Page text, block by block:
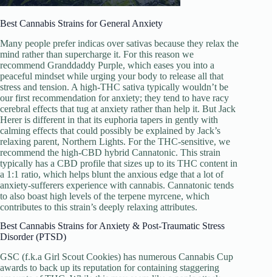
Best Cannabis Strains for General Anxiety
Many people prefer indicas over sativas because they relax the
mind rather than supercharge it. For this reason we
recommend Granddaddy Purple, which eases you into a
peaceful mindset while urging your body to release all that
stress and tension. A high-THC sativa typically wouldn’t be
our first recommendation for anxiety; they tend to have racy
cerebral effects that tug at anxiety rather than help it. But Jack
Herer is different in that its euphoria tapers in gently with
calming effects that could possibly be explained by Jack’s
relaxing parent, Northern Lights. For the THC-sensitive, we
recommend the high-CBD hybrid Cannatonic. This strain
typically has a CBD profile that sizes up to its THC content in
a 1:1 ratio, which helps blunt the anxious edge that a lot of
anxiety-sufferers experience with cannabis. Cannatonic tends
to also boast high levels of the terpene myrcene, which
contributes to this strain’s deeply relaxing attributes.
Best Cannabis Strains for Anxiety & Post-Traumatic Stress
Disorder (PTSD)
GSC (f.k.a Girl Scout Cookies) has numerous Cannabis Cup
awards to back up its reputation for containing staggering